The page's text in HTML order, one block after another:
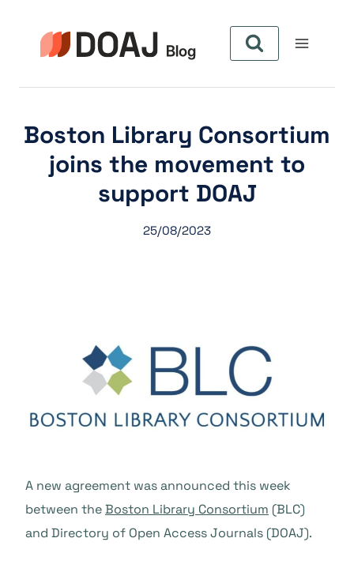
content
Boston Library Consortium
joins the movement to
support DOAJ
25/08/2023
A new agreement was announced this week
between theBoston Library Consortium (BLC)
and Directory of Open Access Journals (DOAJ).